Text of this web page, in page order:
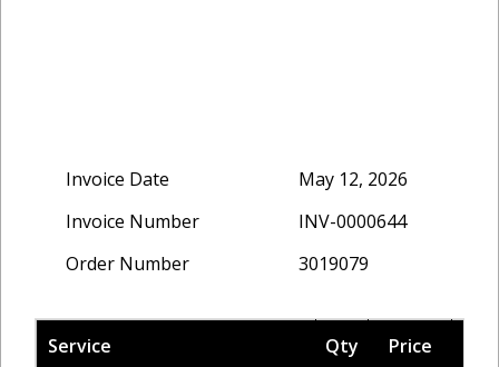
Invoice Date
May 12, 2026
Invoice Number
INV-0000644
Order Number
3019079
Service Qty Price